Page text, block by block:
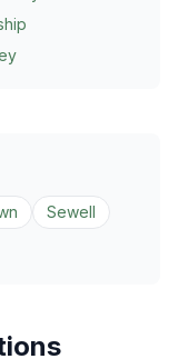
Sewell